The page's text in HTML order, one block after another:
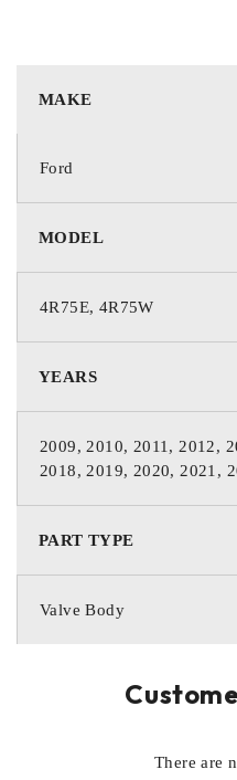
MAKE
Ford
MODEL
4R75E, 4R75W
YEARS
2009, 2010, 2011, 2012,
2018, 2019, 2020, 2021,
PART TYPE
Valve Body
There are